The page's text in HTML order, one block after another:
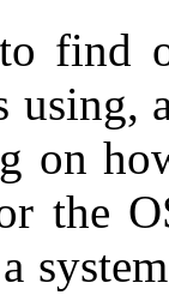
find
using,
on
the